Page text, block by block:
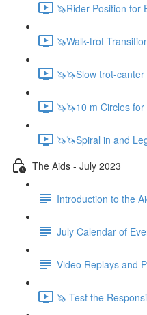
🦄Rider Position for
🦄Walk-trot
🦄🦄Slow trot-
🦄🦄10 m Circles
🦄🦄Spiral in and
The Aids - July 2023
Introduction to the
July Calendar of
Video Replays and
🦄 Test the